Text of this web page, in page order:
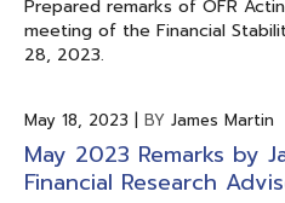
Prepared remarks of OFR
meeting of the Financial
28, 2023.
May 18, 2023 | BY James Martin
May 2023 Remarks by
Financial Research